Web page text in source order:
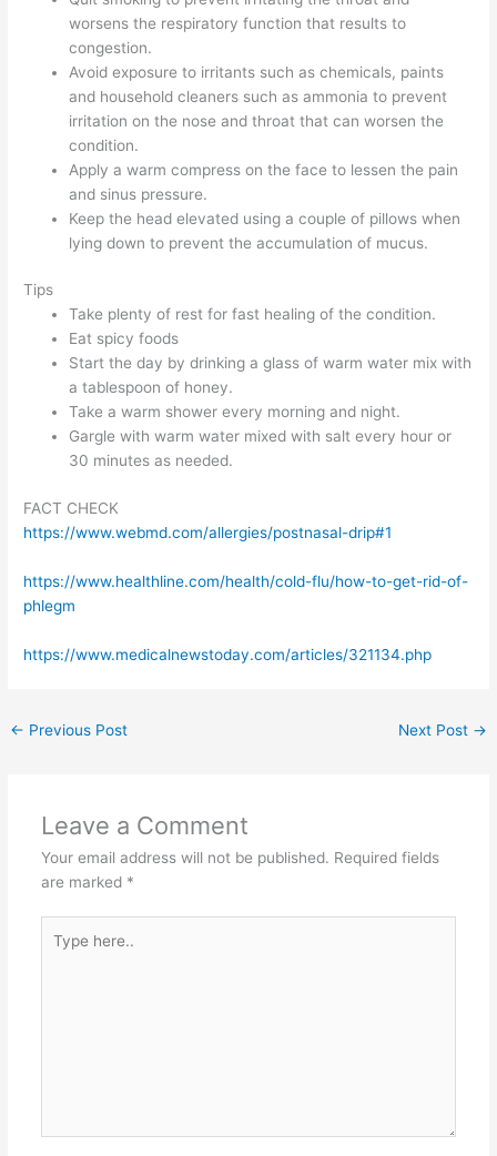
worsens the respiratory function that results to
congestion.
Avoid exposure to irritants such as chemicals, paints
and household cleaners such as ammonia to prevent
irritation on the nose and throat that can worsen the
condition.
Apply a warm compress on the face to lessen the pain
and sinus pressure.
Keep the head elevated using a couple of pillows when
lying down to prevent the accumulation of mucus.
Tips
Take plenty of rest for fast healing of the condition.
Eat spicy foods
Start the day by drinking a glass of warm water mix with
a tablespoon of honey.
Take a warm shower every morning and night.
Gargle with warm water mixed with salt every hour or
30 minutes as needed.
FACT CHECK
https://www.webmd.com/allergies/postnasal-drip#1
https://www.healthline.com/health/cold-flu/how-to-get-rid-of-
phlegm
https://www.medicalnewstoday.com/articles/321134.php
← Previous Post Next Post →
Leave a Comment
Your email address will not be published. Required fields
are marked *
here..